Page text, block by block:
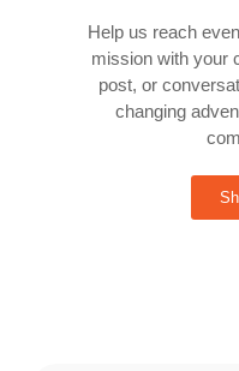
Help us reach
mission with your
post, or
changing